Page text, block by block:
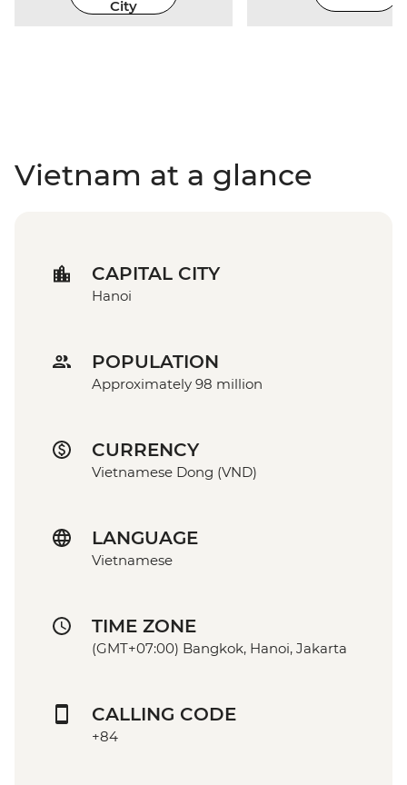
City
Vietnam at a glance
CAPITAL CITY
Hanoi
POPULATION
Approximately 98 million
CURRENCY
Vietnamese Dong (VND)
LANGUAGE
Vietnamese
TIME ZONE
(GMT+07:00) Bangkok, Hanoi, Jakarta
CALLING CODE
+84